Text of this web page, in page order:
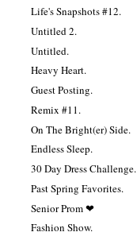
Life's Snapshots #12.
Untitled 2.
Untitled.
Heavy Heart.
Guest Posting.
Remix #11.
On The Bright(er) Side.
Endless Sleep.
30 Day Dress Challenge.
Past Spring Favorites.
Senior Prom ❤
Fashion Show.